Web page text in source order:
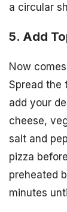
a circular
5. Add
Now
Spread the
add your
cheese,
salt and
pizza
preheated
minutes